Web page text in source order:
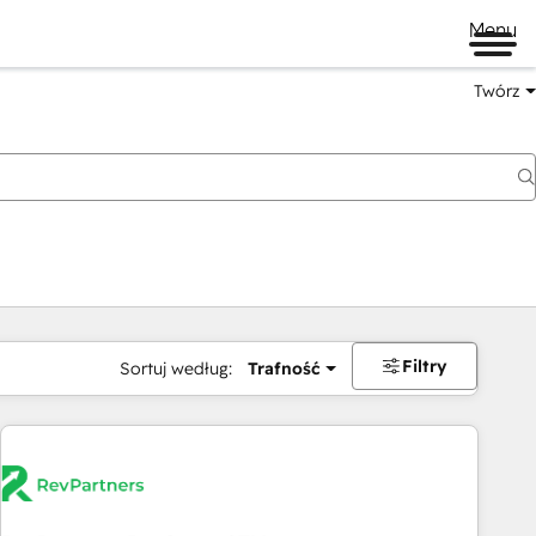
Menu
Twórz
Sortuj według: Trafność Filtry